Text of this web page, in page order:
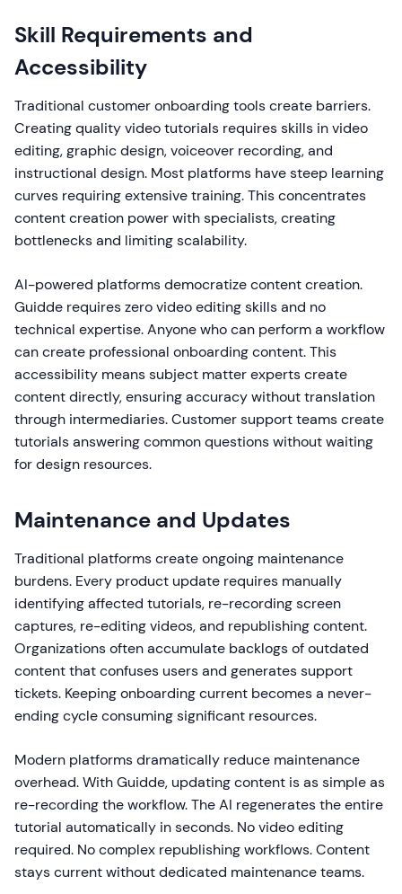
Skill Requirements and
Accessibility
Traditional customer onboarding tools create barriers.
Creating quality video tutorials requires skills in video
editing, graphic design, voiceover recording, and
instructional design. Most platforms have steep learning
curves requiring extensive training. This concentrates
content creation power with specialists, creating
bottlenecks and limiting scalability.
AI-powered platforms democratize content creation.
Guidde requires zero video editing skills and no
technical expertise. Anyone who can perform a workflow
can create professional onboarding content. This
accessibility means subject matter experts create
content directly, ensuring accuracy without translation
through intermediaries. Customer support teams create
tutorials answering common questions without waiting
for design resources.
Maintenance and Updates
Traditional platforms create ongoing maintenance
burdens. Every product update requires manually
identifying affected tutorials, re-recording screen
captures, re-editing videos, and republishing content.
Organizations often accumulate backlogs of outdated
content that confuses users and generates support
tickets. Keeping onboarding current becomes a never-
ending cycle consuming significant resources.
Modern platforms dramatically reduce maintenance
overhead. With Guidde, updating content is as simple as
re-recording the workflow. The AI regenerates the entire
tutorial automatically in seconds. No video editing
required. No complex republishing workflows. Content
stays current without dedicated maintenance teams.